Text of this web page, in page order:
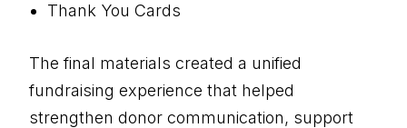
Thank You Cards
The final materials created a unified
fundraising experience that helped
strengthen donor communication, support